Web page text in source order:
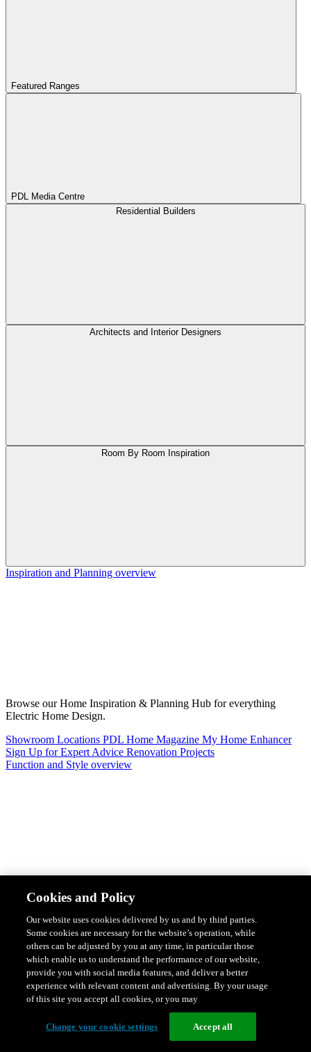
Featured Ranges
PDL Media Centre
Residential Builders
Architects and Interior Designers
Room By Room Inspiration
Inspiration and Planning overview
Browse our Home Inspiration & Planning Hub for everything
Electric Home Design.
Showroom Locations PDL Home Magazine My Home Enhancer
Sign Up for Expert Advice Renovation Projects
Function and Style overview
Design & Style Safety & Protection
Featured Ranges overview
Cookies and Policy
Our website uses cookies delivered by us and by third parties.
Some cookies are necessary for the website’s operation, while
others can be adjusted by you at any time, in particular those
which enable us to understand the performance of our website,
provide you with social media features, and deliver a better
experience with relevant content and advertising. By your usage
of this site you accept all cookies, or you may
Change your cookie settings Accept all